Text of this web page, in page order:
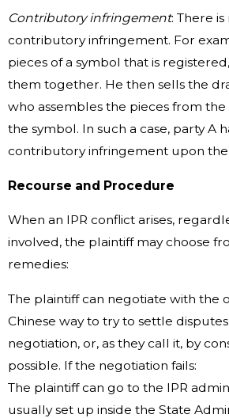
Contributory infringement: There
contributory infringement. For
pieces of a symbol that is
them together. He then sells the
who assembles the pieces from
the symbol. In such a case, party A
contributory infringement upon
Recourse and Procedure
When an IPR conflict arises,
involved, the plaintiff may choose
remedies:
The plaintiff can negotiate with the
Chinese way to try to settle
negotiation, or, as they call it, by
possible. If the negotiation fails:
The plaintiff can go to the IPR
usually set up inside the State